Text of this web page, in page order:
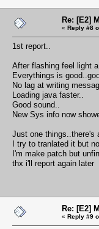
Re: [E2]
« Reply #8
1st report..
After flashing feel light
Everythings is
No lag at writing
Loading java faster..
Good sound..
New Sys info now
Just one things..there's
I try to tranlated it but
I'm make patch but
thx i'll report again
Re: [E2]
« Reply #9